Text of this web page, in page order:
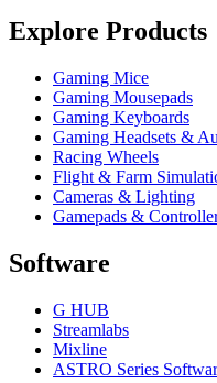
Explore Products
Gaming Mice
Gaming Mousepads
Gaming Keyboards
Gaming Headsets &
Racing Wheels
Flight & Farm
Cameras & Lighting
Gamepads &
Software
G HUB
Streamlabs
Mixline
ASTRO Series